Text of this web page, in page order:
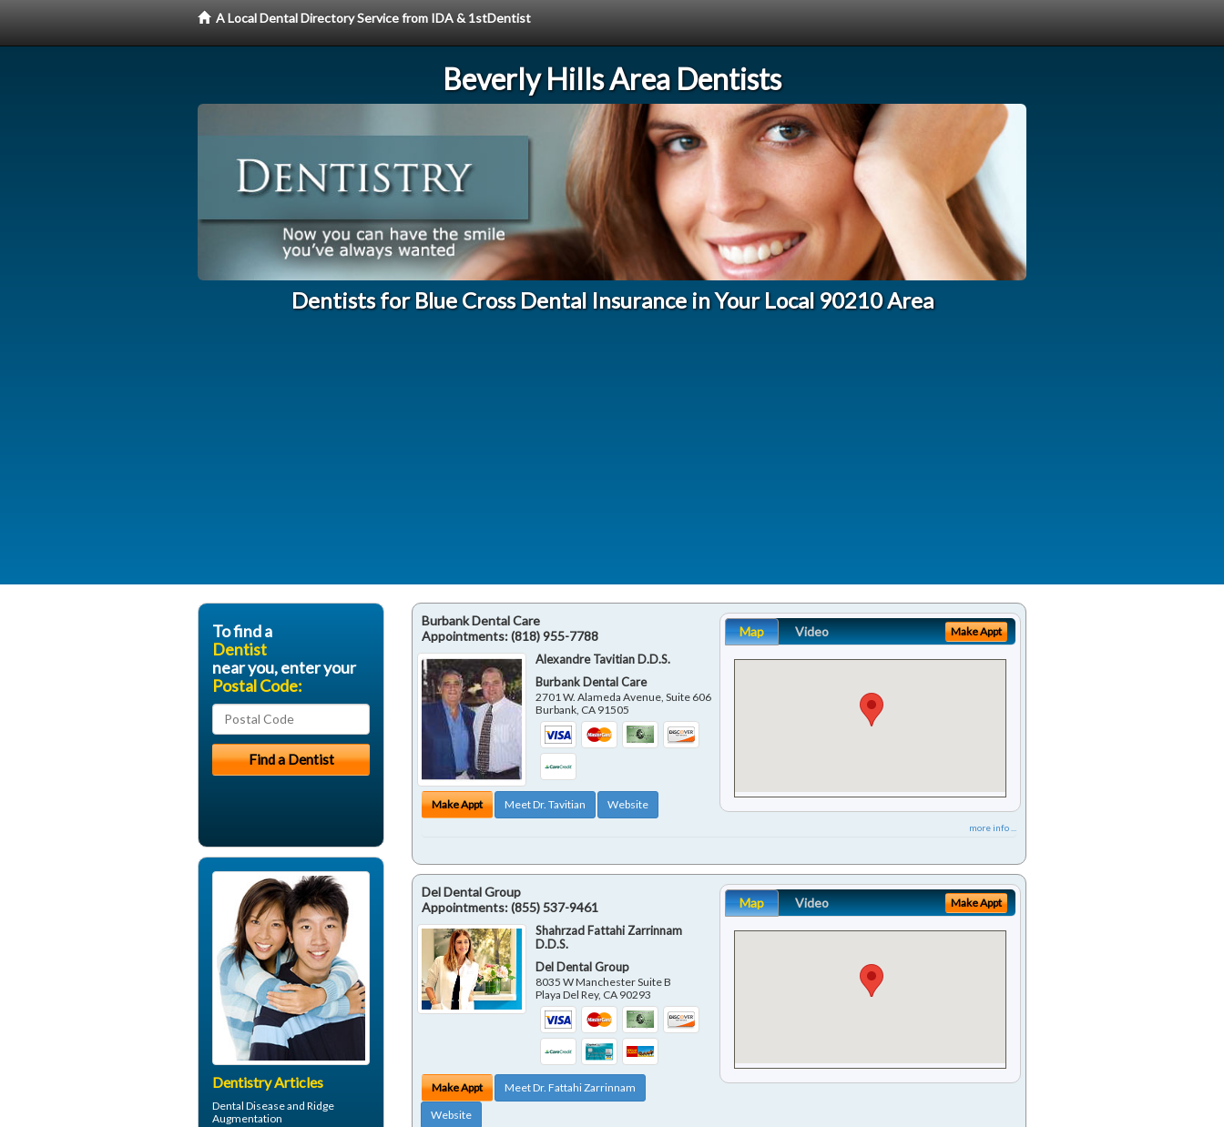
A Local Dental Directory Service from IDA & 1stDentist
Beverly Hills Area Dentists
Dentists for Blue Cross Dental Insurance in Your Local 90210 Area
Burbank Dental Care
Appointments:(818) 955-7788
Alexandre Tavitian D.D.S.
Burbank Dental Care
2701 W. Alameda Avenue, Suite 606
Burbank CA 91505
Make Appt Meet Dr. Tavitian Website
Map Video Make Appt
more info ...
Del Dental Group
Appointments:(855) 537-9461
Shahrzad Fattahi Zarrinnam
D.D.S.
Del Dental Group
8035 W Manchester Suite B
Playa Del Rey, CA 90293
Make Appt
Meet Dr. Fattahi Zarrinnam
Website
Map Video Make Appt
To find a
Dentist
near you, enter your
Postal Code:
Dentistry Articles
Dental Disease and Ridge
Augmentation